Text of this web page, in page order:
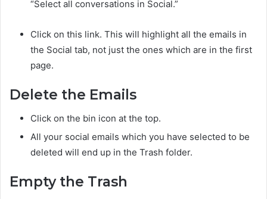
“Select all conversations in Social.”
Click on this link. This will highlight all the emails in
the Social tab, not just the ones which are in the first
page.
Delete the Emails
Click on the bin icon at the top.
All your social emails which you have selected to be
deleted will end up in the Trash folder.
Empty the Trash